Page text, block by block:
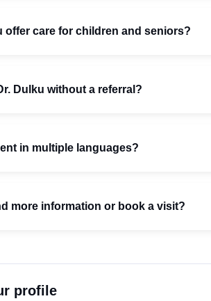
offer care for children and seniors?
Dulku without a referral?
in multiple languages?
more information or book a visit?
profile